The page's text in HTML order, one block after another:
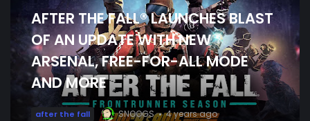
AFTER THE FALL® LAUNCHES BLAST
OF AN UPDATE WITH NEW
ARSENAL, FREE-FOR-ALL MODE
AND MORE
after the fall SNOOGS 4 years ago